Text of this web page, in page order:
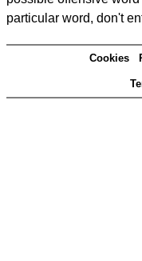
particular word, don't
Cookies